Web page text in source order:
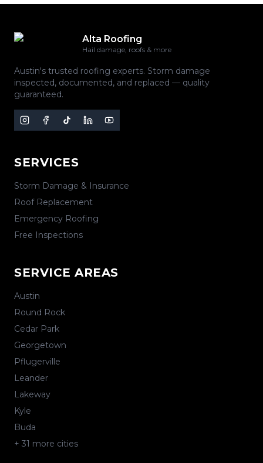
Alta Roofing
Hail damage, roofs & more
Austin's trusted roofing experts. Storm damage
inspected, documented, and replaced — quality
guaranteed.
SERVICES
Storm Damage & Insurance
Roof Replacement
Emergency Roofing
Free Inspections
SERVICE AREAS
Austin
Round Rock
Cedar Park
Georgetown
Pflugerville
Leander
Lakeway
Kyle
Buda
+ 31 more cities